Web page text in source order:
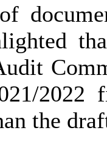
2022
the